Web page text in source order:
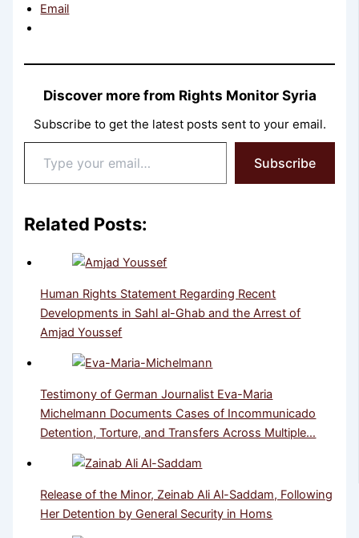
Email
Discover more from Rights Monitor Syria
Subscribe to get the latest posts sent to your email.
your
email…
Subscribe
Related Posts:
Human Rights Statement Regarding Recent
Developments in Sahl al-Ghab and the Arrest of
Amjad Youssef
Testimony of German Journalist Eva-Maria
Michelmann Documents Cases of Incommunicado
Detention, Torture, and Transfers Across Multiple…
Release of the Minor, Zeinab Ali Al-Saddam, Following
Her Detention by General Security in Homs